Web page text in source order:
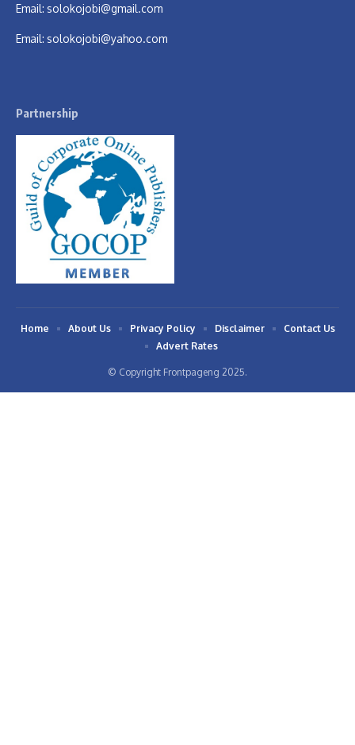
Email: solokojobi@gmail.com
Email: solokojobi@yahoo.com
Partnership
© Copyright Frontpageng 2025.
Home About Us Privacy Policy Disclaimer
Contact Us
Advert Rates